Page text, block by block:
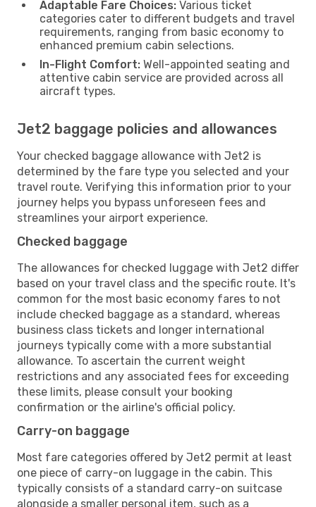
Adaptable Fare Choices: Various ticket
categories cater to different budgets and travel
requirements, ranging from basic economy to
enhanced premium cabin selections.
In-Flight Comfort: Well-appointed seating and
attentive cabin service are provided across all
aircraft types.
Jet2 baggage policies and allowances
Your checked baggage allowance with Jet2 is
determined by the fare type you selected and your
travel route. Verifying this information prior to your
journey helps you bypass unforeseen fees and
streamlines your airport experience.
Checked baggage
The allowances for checked luggage with Jet2 differ
based on your travel class and the specific route. It's
common for the most basic economy fares to not
include checked baggage as a standard, whereas
business class tickets and longer international
journeys typically come with a more substantial
allowance. To ascertain the current weight
restrictions and any associated fees for exceeding
these limits, please consult your booking
confirmation or the airline's official policy.
Carry-on baggage
Most fare categories offered by Jet2 permit at least
one piece of carry-on luggage in the cabin. This
typically consists of a standard carry-on suitcase
alongside a smaller personal item, such as a